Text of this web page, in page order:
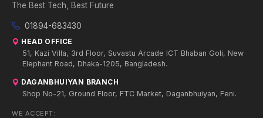
The Best Tech, Best Future
01894-683430
HEAD OFFICE
51, Kazi Villa, 3rd Floor, Suvastu Arcade ICT Bhaban Goli, New
Elephant Road, Dhaka-1205, Bangladesh.
DAGANBHUIYAN BRANCH
Shop No-21, Ground Floor, FTC Market, Daganbhuiyan, Feni.
WE ACCEPT: